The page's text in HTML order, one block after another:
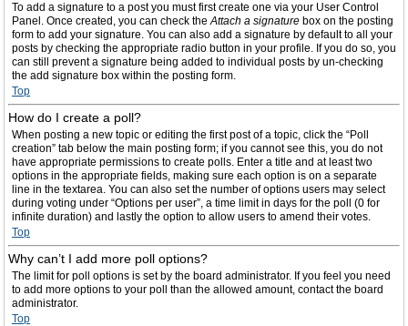
To add a signature to a post you must first create one via your User Control
Panel. Once created, you can check theAttach a signature box on the posting
form to add your signature. You can also add a signature by default to all your
posts by checking the appropriate radio button in your profile. If you do so, you
can still prevent a signature being added to individual posts by un-checking
the add signature box within the posting form.
Top
How do I create a poll?
When posting a new topic or editing the first post of a topic, click the “Poll
creation” tab below the main posting form; if you cannot see this, you do not
have appropriate permissions to create polls. Enter a title and at least two
options in the appropriate fields, making sure each option is on a separate
line in the textarea. You can also set the number of options users may select
during voting under “Options per user”, a time limit in days for the poll (0 for
infinite duration) and lastly the option to allow users to amend their votes.
Top
Why can’t I add more poll options?
The limit for poll options is set by the board administrator. If you feel you need
to add more options to your poll than the allowed amount, contact the board
administrator.
Top